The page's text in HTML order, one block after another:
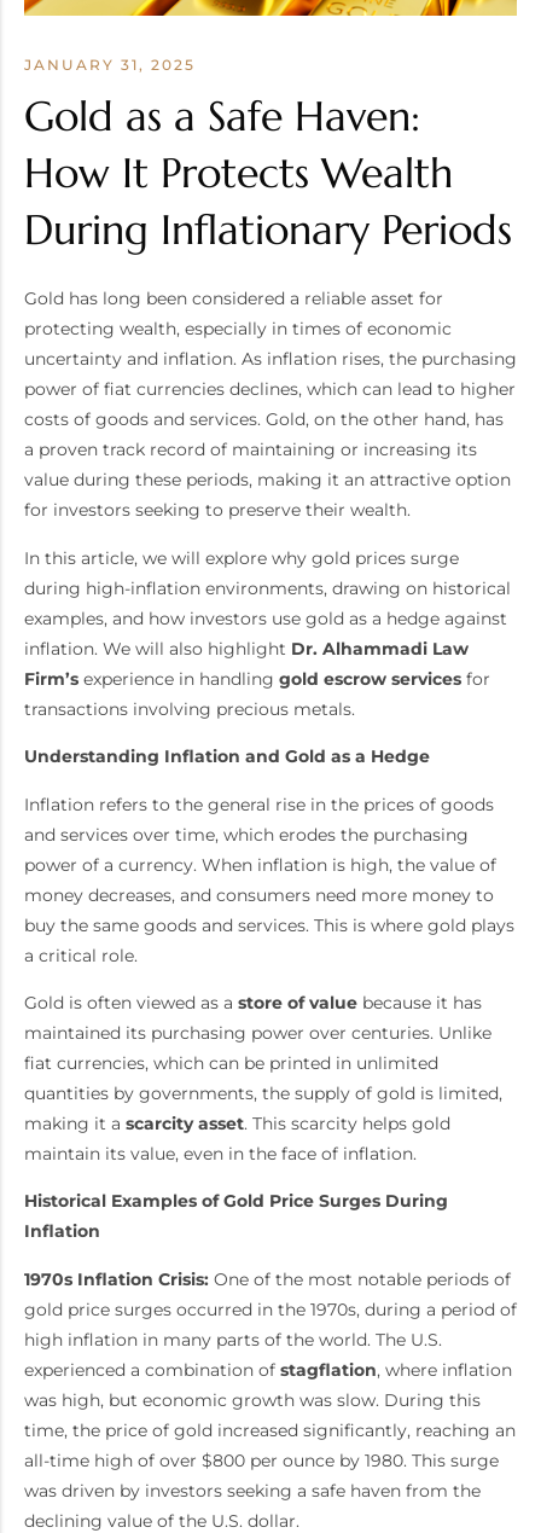
JANUARY 31, 2025
Gold as a Safe Haven:
How It Protects Wealth
During Inflationary Periods
Gold has long been considered a reliable asset for
protecting wealth, especially in times of economic
uncertainty and inflation. As inflation rises, the purchasing
power of fiat currencies declines, which can lead to higher
costs of goods and services. Gold, on the other hand, has
a proven track record of maintaining or increasing its
value during these periods, making it an attractive option
for investors seeking to preserve their wealth.
In this article, we will explore why gold prices surge
during high-inflation environments, drawing on historical
examples, and how investors use gold as a hedge against
inflation. We will also highlight Dr. Alhammadi Law
Firm’s experience in handling gold escrow services for
transactions involving precious metals.
Understanding Inflation and Gold as a Hedge
Inflation refers to the general rise in the prices of goods
and services over time, which erodes the purchasing
power of a currency. When inflation is high, the value of
money decreases, and consumers need more money to
buy the same goods and services. This is where gold plays
a critical role.
Gold is often viewed as a store of value because it has
maintained its purchasing power over centuries. Unlike
fiat currencies, which can be printed in unlimited
quantities by governments, the supply of gold is limited,
making it a scarcity asset. This scarcity helps gold
maintain its value, even in the face of inflation.
Historical Examples of Gold Price Surges During
Inflation
1970s Inflation Crisis: One of the most notable periods of
gold price surges occurred in the 1970s, during a period of
high inflation in many parts of the world. The U.S.
experienced a combination of stagflation, where inflation
was high, but economic growth was slow. During this
time, the price of gold increased significantly, reaching an
all-time high of over $800 per ounce by 1980. This surge
was driven by investors seeking a safe haven from the
declining value of the U.S. dollar.